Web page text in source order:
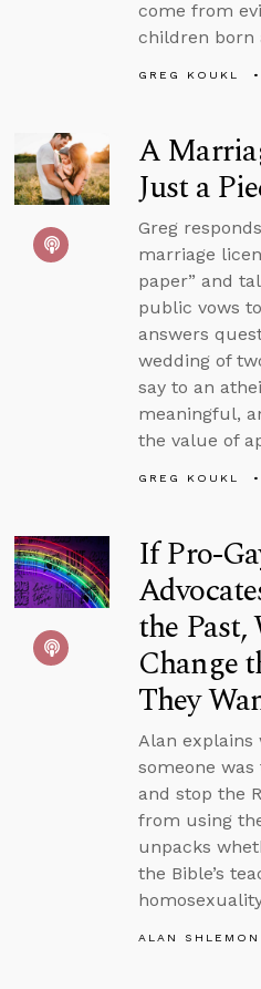
come from
children born
GREG KOUKL
A
Just a
Greg
marriage
paper” and
public vows
answers
wedding of
say to an
meaningful,
the value of
GREG KOUKL
If Pro-
the
Change
They
Alan explains
someone
and stop the
from using
unpacks
the Bible’s
ALAN SHLEMON